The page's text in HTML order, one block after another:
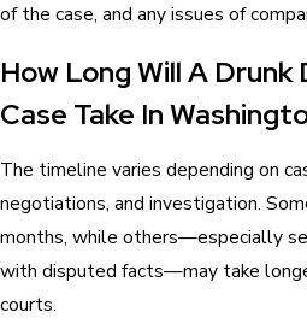
of the case, and any issues of
How Long Will A
Case Take In
The timeline varies depending on
negotiations, and investigation.
months, while others—especially
with disputed facts—may take
courts.